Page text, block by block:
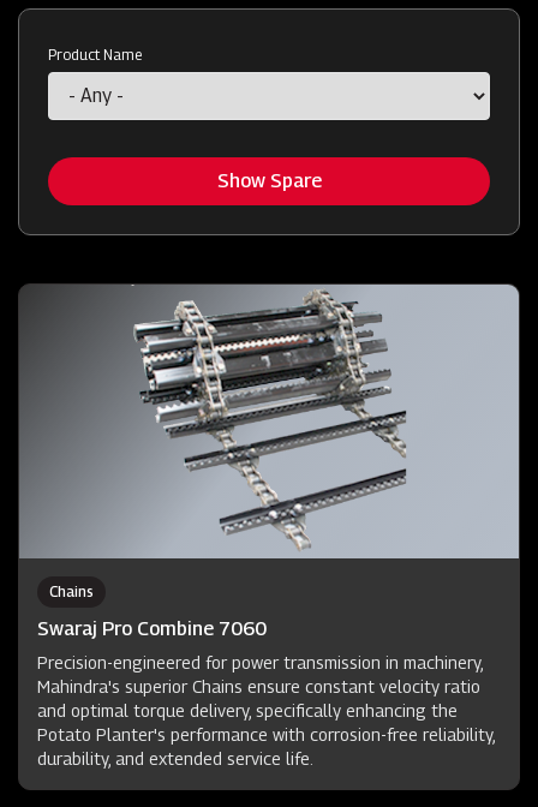
Product Name
Show Spare
Chains
Swaraj Pro Combine 7060
Precision-engineered for power transmission in machinery,
Mahindra's superior Chains ensure constant velocity ratio
and optimal torque delivery, specifically enhancing the
Potato Planter's performance with corrosion-free reliability,
durability, and extended service life.